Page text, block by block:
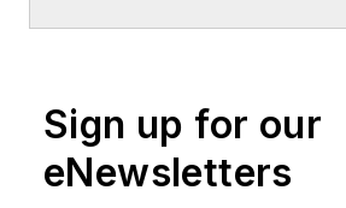
for The Chicago
The Kansas City
Kansas City Times
Sign up for our
eNewsletters